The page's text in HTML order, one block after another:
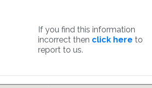
If you find this information
incorrect then click here to
report to us.